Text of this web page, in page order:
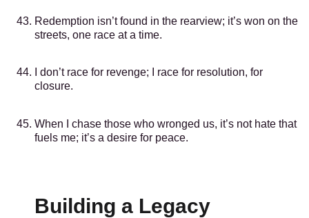
Redemption isn’t found in the rearview; it’s won on the
streets, one race at a time.
I don’t race for revenge; I race for resolution, for
closure.
When I chase those who wronged us, it’s not hate that
fuels me; it’s a desire for peace.
Building a Legacy